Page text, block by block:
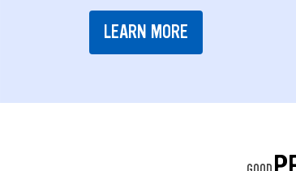
LEARN MORE